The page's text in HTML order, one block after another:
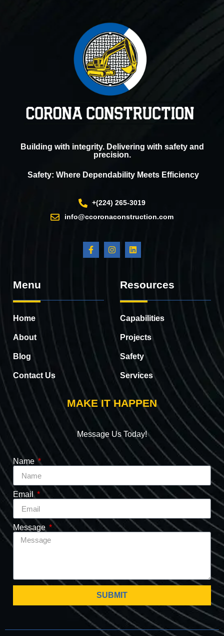
Building with integrity. Delivering with safety and
precision.
Safety: Where Dependability Meets Efficiency
+(224) 265-3019
info@ccoronaconstruction.com
Menu
Home
About
Blog
Contact Us
Resources
Capabilities
Projects
Safety
Services
MAKE IT HAPPEN
Message Us Today!
Name
Email
Message
SUBMIT